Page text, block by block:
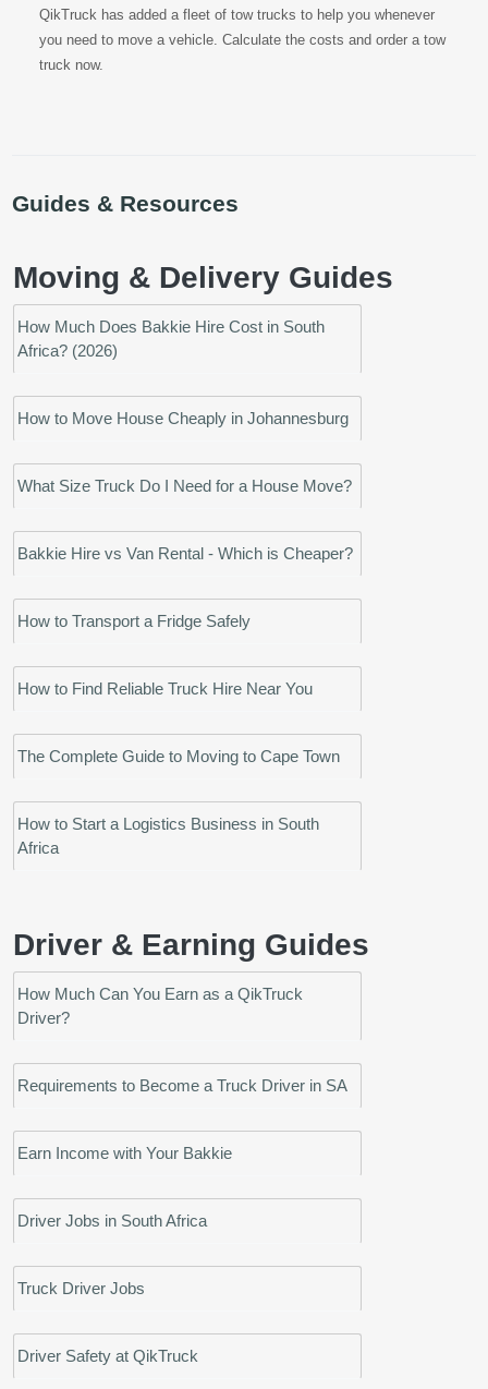
QikTruck has added a fleet of tow trucks to help you whenever
you need to move a vehicle. Calculate the costs and order a tow
truck now.
Guides & Resources
Moving & Delivery Guides
How Much Does Bakkie Hire Cost in South
Africa? (2026)
How to Move House Cheaply in Johannesburg
What Size Truck Do I Need for a House Move?
Bakkie Hire vs Van Rental - Which is Cheaper?
How to Transport a Fridge Safely
How to Find Reliable Truck Hire Near You
The Complete Guide to Moving to Cape Town
How to Start a Logistics Business in South
Africa
Driver & Earning Guides
How Much Can You Earn as a QikTruck
Driver?
Requirements to Become a Truck Driver in SA
Earn Income with Your Bakkie
Driver Jobs in South Africa
Truck Driver Jobs
Driver Safety at QikTruck